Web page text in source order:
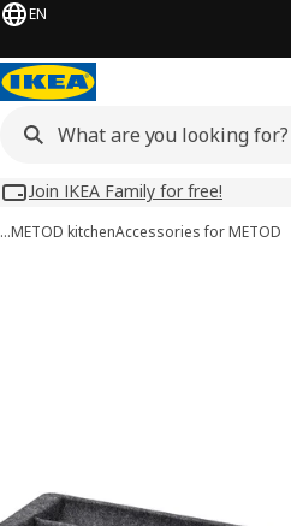
EN
Join IKEA Family for free!
…METOD kitchenAccessories for METOD